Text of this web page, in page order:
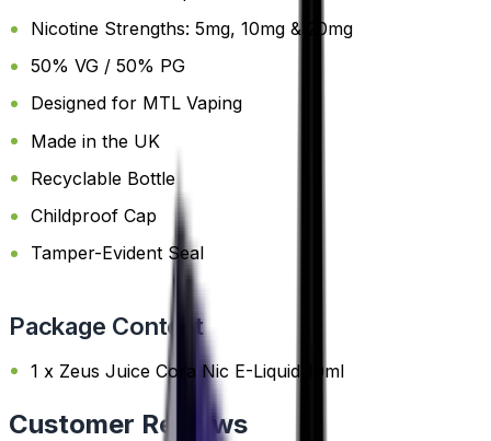
Nicotine Strengths: 5mg, 10mg & 20mg
50% VG / 50% PG
Designed for MTL Vaping
Made in the UK
Recyclable Bottle
Childproof Cap
Tamper-Evident Seal
Package Content
1 x Zeus Juice Cora Nic E-Liquid 10ml
Customer Reviews